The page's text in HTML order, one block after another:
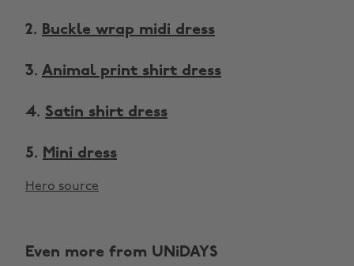
2. Buckle wrap midi dress
3. Animal print shirt dress
4. Satin shirt dress
5. Mini dress
Hero source
Even more from UNiDAYS